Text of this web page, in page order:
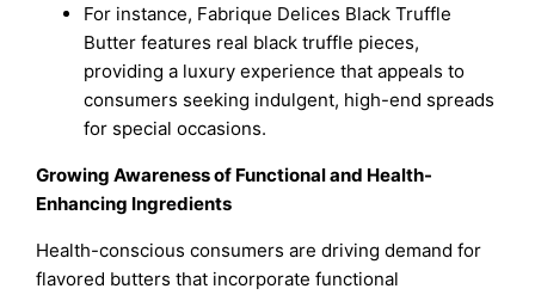
For instance, Fabrique Delices Black Truffle
Butter features real black truffle pieces,
providing a luxury experience that appeals to
consumers seeking indulgent, high-end spreads
for special occasions.
Growing Awareness of Functional and Health-
Enhancing Ingredients
Health-conscious consumers are driving demand for
flavored butters that incorporate functional